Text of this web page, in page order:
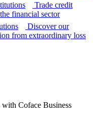
Trade credit
financial sector
Discover our
from extraordinary loss
Coface Business